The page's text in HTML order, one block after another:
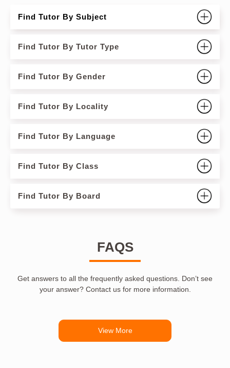
Find Tutor By Subject
Find Tutor By Tutor Type
Find Tutor By Gender
Find Tutor By Locality
Find Tutor By Language
Find Tutor By Class
Find Tutor By Board
FAQS
Get answers to all the frequently asked questions. Don’t see
your answer? Contact us for more information.
View More